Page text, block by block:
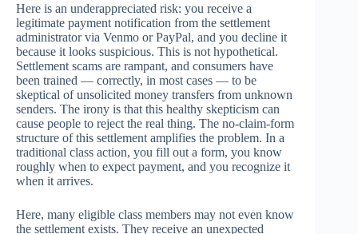
Here is an underappreciated risk: you receive a
legitimate payment notification from the settlement
administrator via Venmo or PayPal, and you decline it
because it looks suspicious. This is not hypothetical.
Settlement scams are rampant, and consumers have
been trained — correctly, in most cases — to be
skeptical of unsolicited money transfers from unknown
senders. The irony is that this healthy skepticism can
cause people to reject the real thing. The no-claim-form
structure of this settlement amplifies the problem. In a
traditional class action, you fill out a form, you know
roughly when to expect payment, and you recognize it
when it arrives.
Here, many eligible class members may not even know
the settlement exists. They receive an unexpected